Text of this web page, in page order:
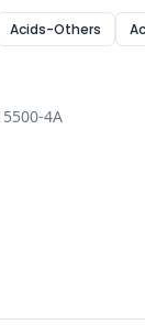
Acids-Others
4A